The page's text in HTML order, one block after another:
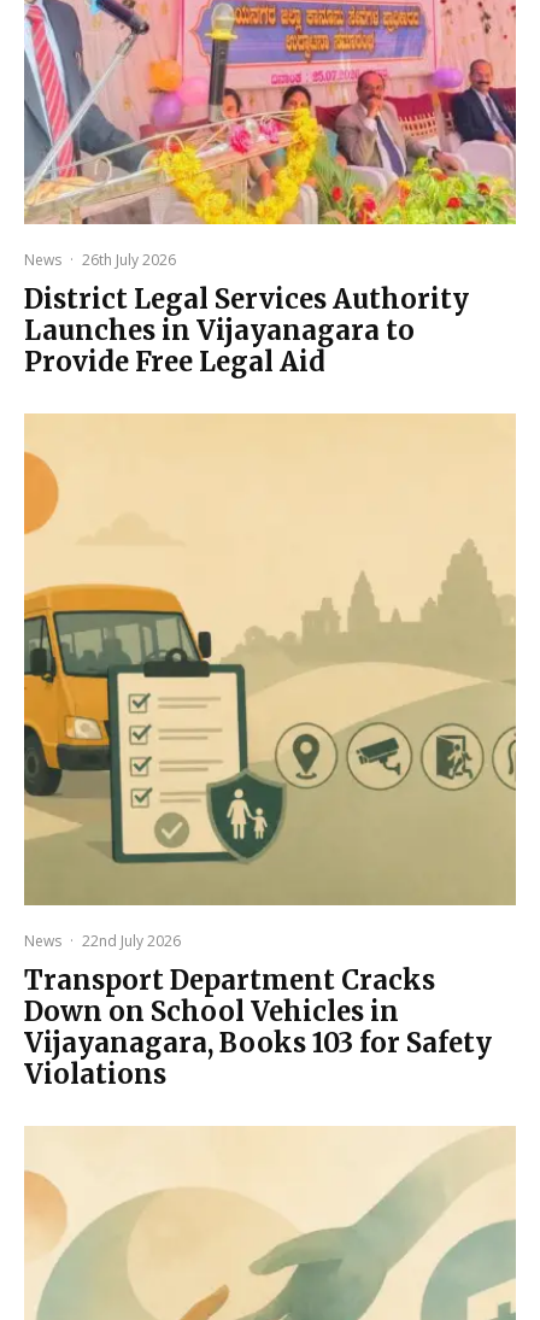
News · 26th July 2026
District Legal Services Authority
Launches in Vijayanagara to
Provide Free Legal Aid
News · 22nd July 2026
Transport Department Cracks
Down on School Vehicles in
Vijayanagara, Books 103 for Safety
Violations